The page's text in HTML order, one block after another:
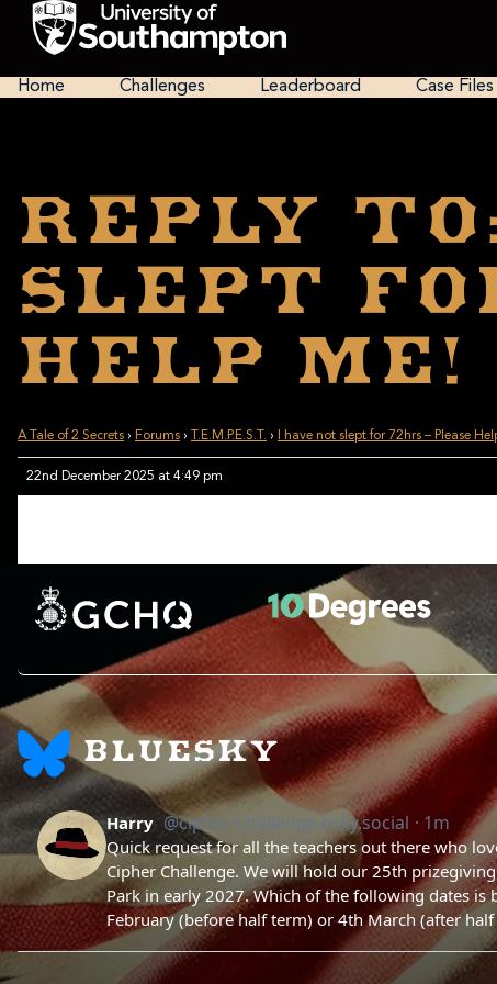
Skip
content
Cipher
Home Challenges Leaderboard Case Files
Reply
slept for
Help Me!
A Tale of 2 Secrets › Forums › T.E.M.P.E.S.T. › I have not slept for 72hrs – Please
22nd December 2025 at 4:49 pm
BLUESKY